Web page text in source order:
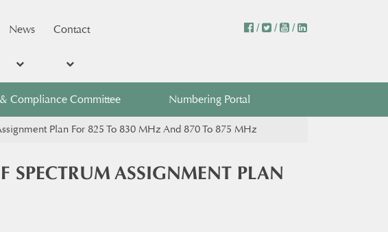
News Contact / / /
Compliance Committee Numbering Portal
Plan For 825 To 830 MHz And 870 To 875 MHz
ASSIGNMENT PLAN